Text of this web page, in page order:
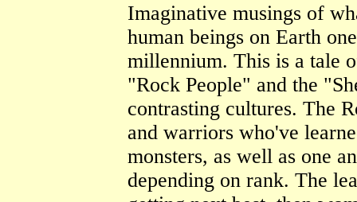
Imaginative musings of
human beings on Earth
millennium. This is a tale
"Rock People" and the
contrasting cultures. The
and warriors who've
monsters, as well as one
depending on rank. The